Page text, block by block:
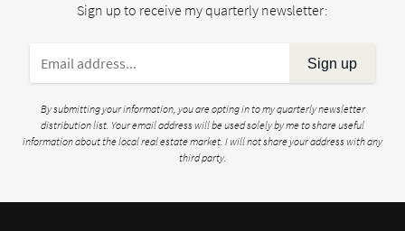
Sign up to receive my quarterly newsletter:
Sign up
By submitting your information, you are opting in to my quarterly newsletter
distribution list. Your email address will be used solely by me to share useful
information about the local real estate market. I will not share your address with any
third party.